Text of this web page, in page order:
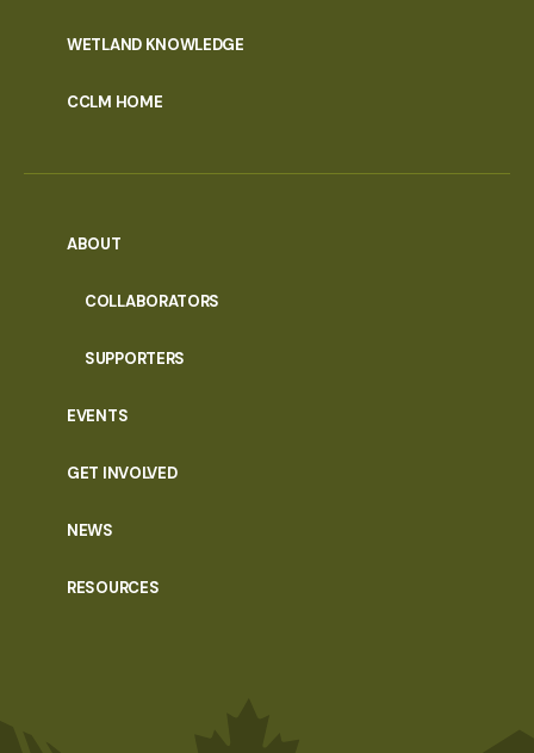
WETLAND KNOWLEDGE
CCLM HOME
ABOUT
COLLABORATORS
SUPPORTERS
EVENTS
GET INVOLVED
NEWS
RESOURCES